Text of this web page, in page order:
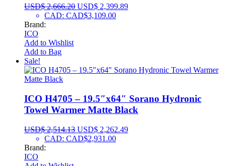
USD$2,666.20 USD$ 2,399.89
CAD: CAD$3,109.00
Brand:
ICO
Add to Wishlist
Add to Bag
Sale!
ICO H4705 – 19.5″x64″ Sorano Hydronic
Towel Warmer Matte Black
USD$2,514.13 USD$ 2,262.49
CAD: CAD$2,931.00
Brand:
ICO